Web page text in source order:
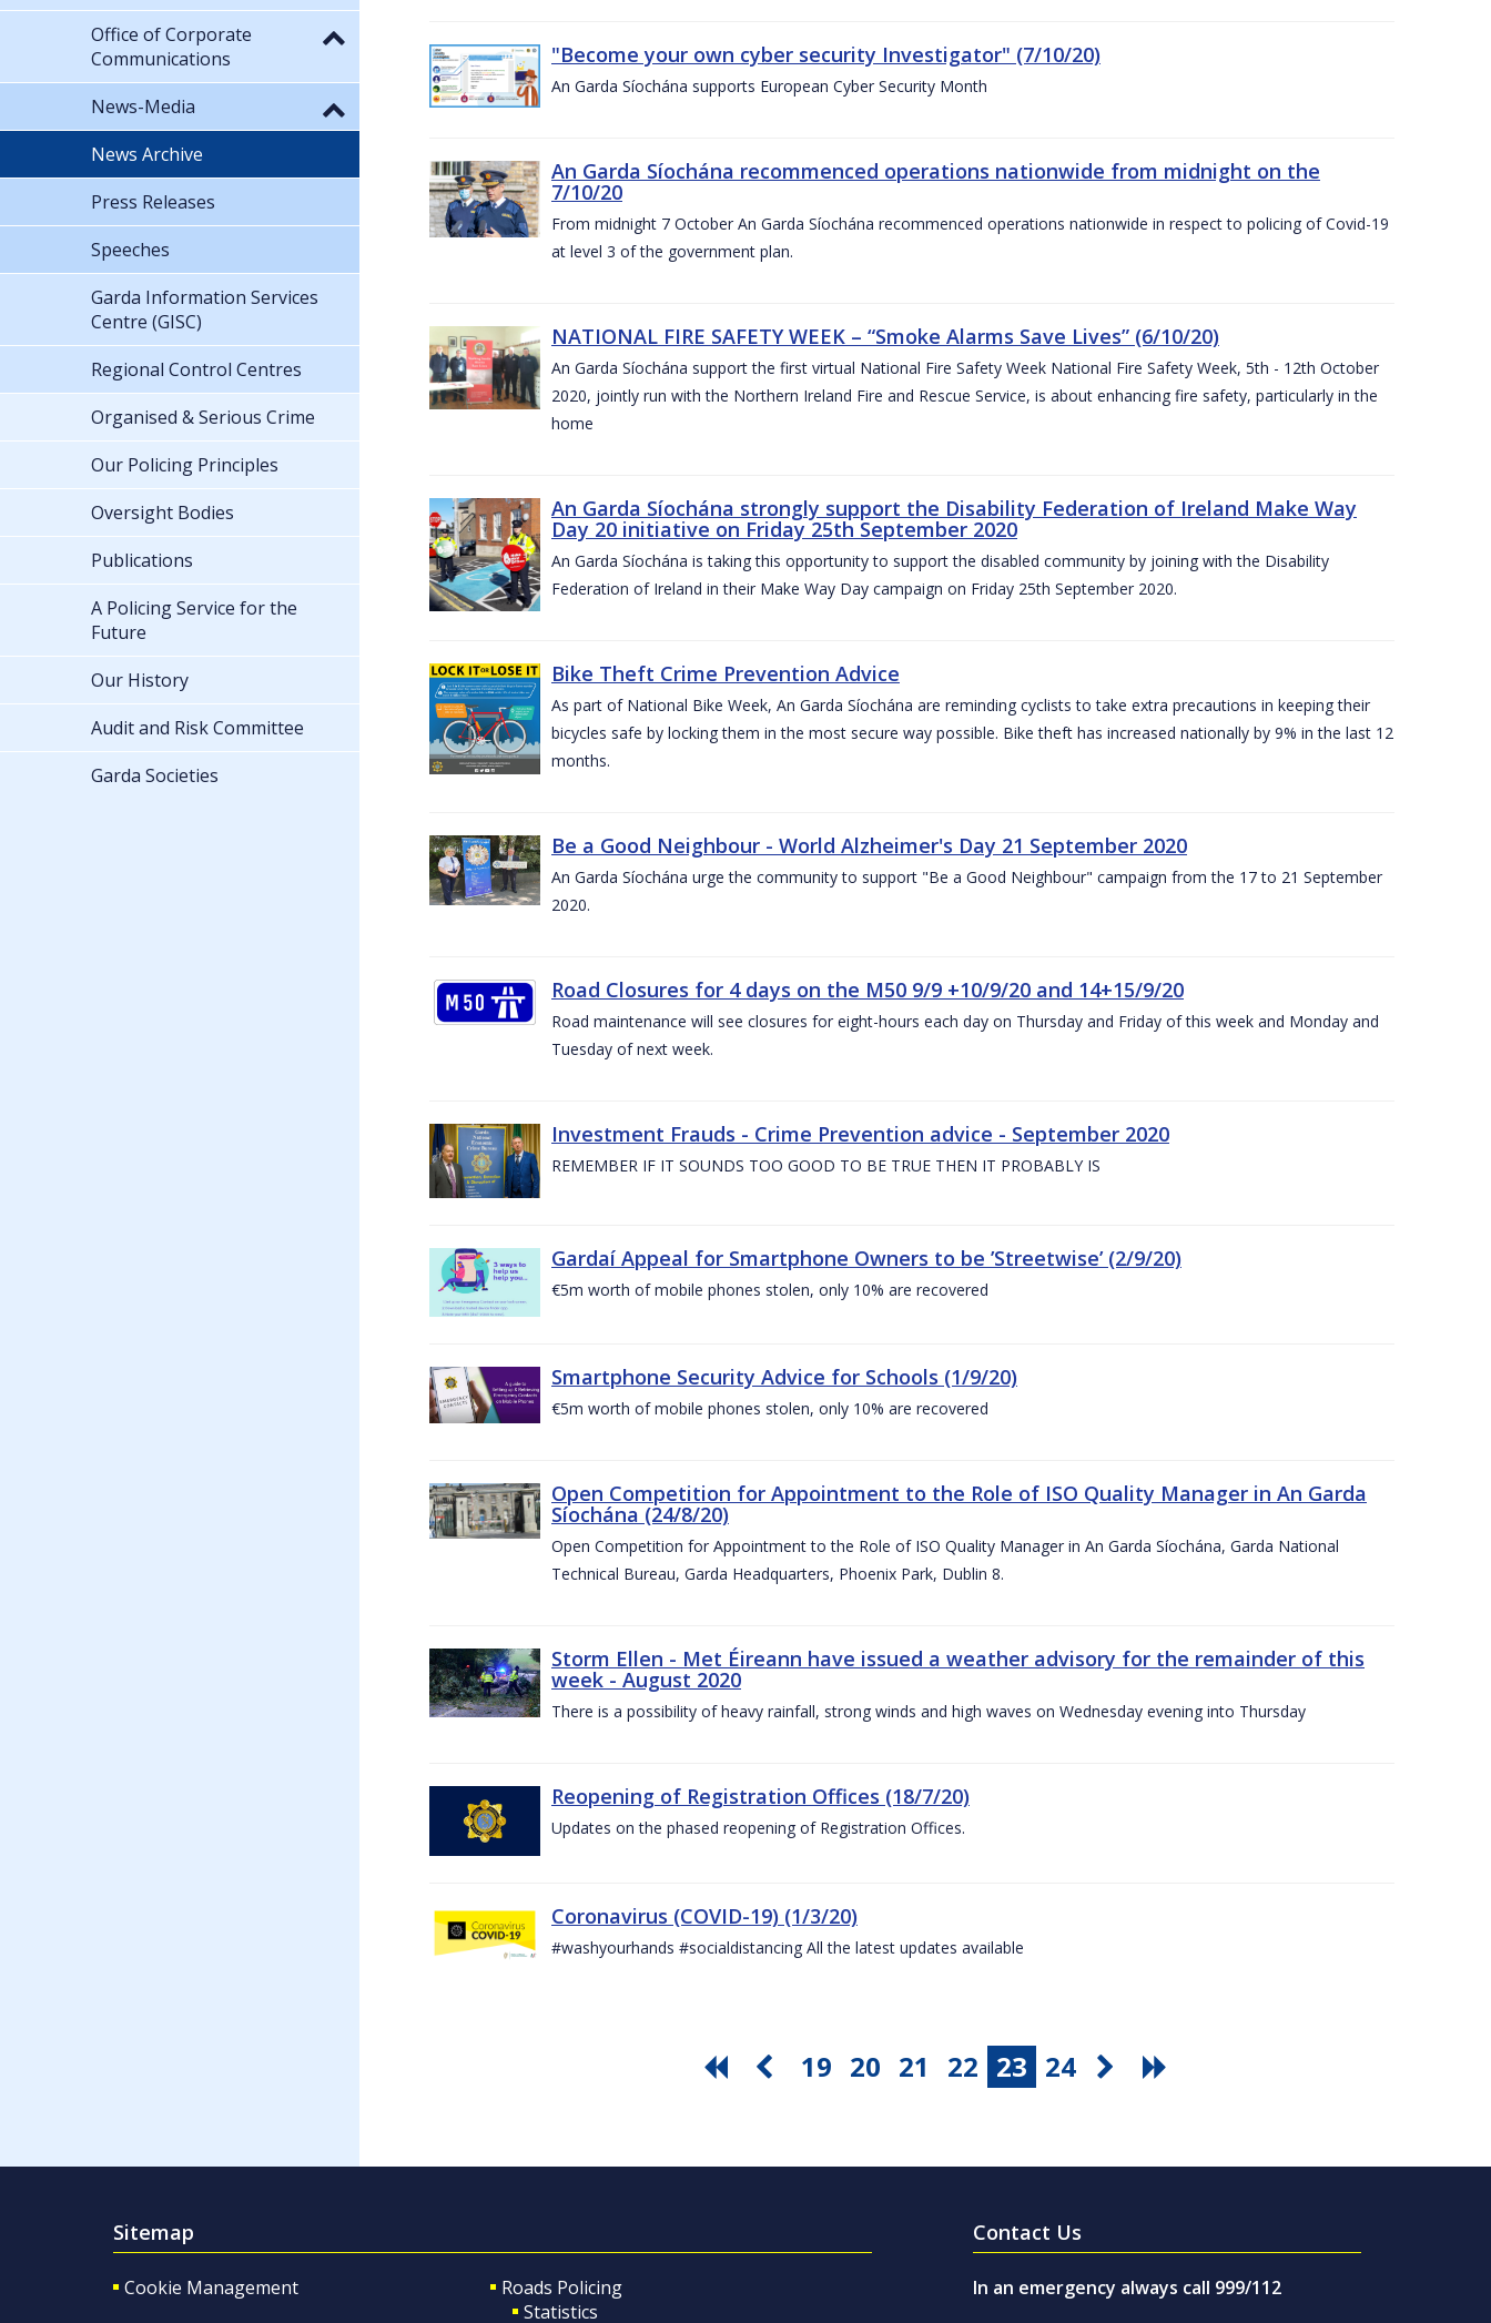
"Become your own cyber security Investigator" (7/10/20)
An Garda Síochána supports European Cyber Security Month
An Garda Síochána recommenced operations nationwide from midnight on the
7/10/20
From midnight 7 October An Garda Síochána recommenced operations nationwide in respect to policing of Covid-19
at level 3 of the government plan.
NATIONAL FIRE SAFETY WEEK – “Smoke Alarms Save Lives” (6/10/20)
An Garda Síochána support the first virtual National Fire Safety Week National Fire Safety Week, 5th - 12th October
2020, jointly run with the Northern Ireland Fire and Rescue Service, is about enhancing fire safety, particularly in the
home
An Garda Síochána strongly support the Disability Federation of Ireland Make Way
Day 20 initiative on Friday 25th September 2020
An Garda Síochána is taking this opportunity to support the disabled community by joining with the Disability
Federation of Ireland in their Make Way Day campaign on Friday 25th September 2020.
Bike Theft Crime Prevention Advice
As part of National Bike Week, An Garda Síochána are reminding cyclists to take extra precautions in keeping their
bicycles safe by locking them in the most secure way possible. Bike theft has increased nationally by 9% in the last 12
months.
Be a Good Neighbour - World Alzheimer's Day 21 September 2020
An Garda Síochána urge the community to support "Be a Good Neighbour" campaign from the 17 to 21 September
2020.
Road Closures for 4 days on the M50 9/9 +10/9/20 and 14+15/9/20
Road maintenance will see closures for eight-hours each day on Thursday and Friday of this week and Monday and
Tuesday of next week.
Investment Frauds - Crime Prevention advice - September 2020
REMEMBER IF IT SOUNDS TOO GOOD TO BE TRUE THEN IT PROBABLY IS
Gardaí Appeal for Smartphone Owners to be ’Streetwise’ (2/9/20)
€5m worth of mobile phones stolen, only 10% are recovered
Smartphone Security Advice for Schools (1/9/20)
€5m worth of mobile phones stolen, only 10% are recovered
Open Competition for Appointment to the Role of ISO Quality Manager in An Garda
Síochána (24/8/20)
Open Competition for Appointment to the Role of ISO Quality Manager in An Garda Síochána, Garda National
Technical Bureau, Garda Headquarters, Phoenix Park, Dublin 8.
Storm Ellen - Met Éireann have issued a weather advisory for the remainder of this
week - August 2020
There is a possibility of heavy rainfall, strong winds and high waves on Wednesday evening into Thursday
Reopening of Registration Offices (18/7/20)
Updates on the phased reopening of Registration Offices.
Coronavirus (COVID-19) (1/3/20)
#washyourhands #socialdistancing All the latest updates available
19 20 21 22 23 24
Office of Corporate
Communications
News-Media
News Archive
Press Releases
Speeches
Garda Information Services
Centre (GISC)
Regional Control Centres
Organised & Serious Crime
Our Policing Principles
Oversight Bodies
Publications
A Policing Service for the
Future
Our History
Audit and Risk Committee
Garda Societies
Sitemap
Cookie Management
Roads Policing
Statistics
Contact Us
In an emergency always call 999/112